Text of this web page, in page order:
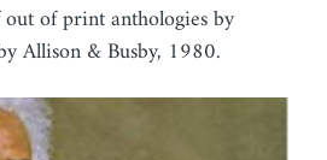
of print anthologies by
Allison & Busby, 1980.